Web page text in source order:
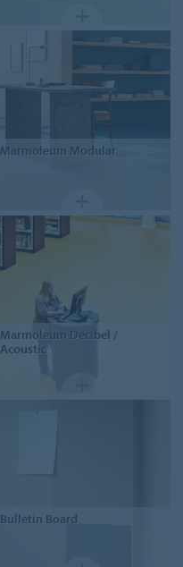
Marmoleum Modular
Marmoleum Decibel /
Acoustic
Bulletin Board